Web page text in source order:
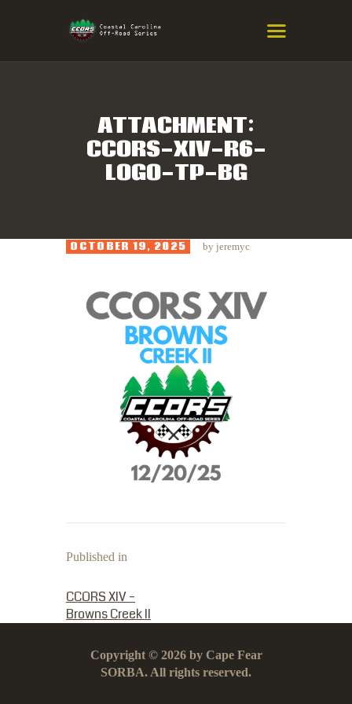
ATTACHMENT:
CCORS-XIV-R6-
LOGO-TP-BG
Eastern NC & SC Cross-Country Mountain Bike Race Series
HOME
RESULTS
SPONSORS
OCTOBER 19, 2025 by jeremyc
Published in
CCORS XIV –
Browns Creek II
Copyright © 2026 by Cape Fear
SORBA. All rights reserved.